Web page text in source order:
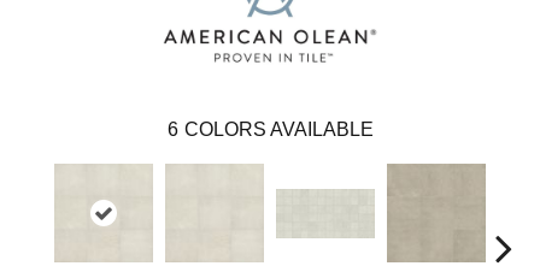
6 COLORS AVAILABLE